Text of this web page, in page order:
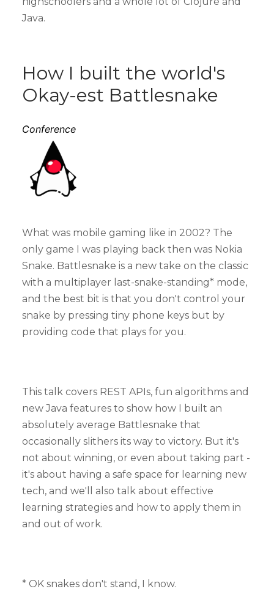
Java.
How I built the world's
Okay-est Battlesnake
Conference
What was mobile gaming like in 2002? The
only game I was playing back then was Nokia
Snake. Battlesnake is a new take on the classic
with a multiplayer last-snake-standing* mode,
and the best bit is that you don't control your
snake by pressing tiny phone keys but by
providing code that plays for you.
This talk covers REST APIs, fun algorithms and
new Java features to show how I built an
absolutely average Battlesnake that
occasionally slithers its way to victory. But it's
not about winning, or even about taking part -
it's about having a safe space for learning new
tech, and we'll also talk about effective
learning strategies and how to apply them in
and out of work.
* OK snakes don't stand, I know.